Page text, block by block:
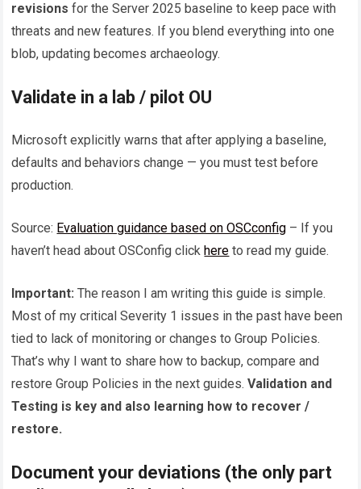
revisions for the Server 2025 baseline to keep pace with
threats and new features. If you blend everything into one
blob, updating becomes archaeology.
Validate in a lab / pilot OU
Microsoft explicitly warns that after applying a baseline,
defaults and behaviors change — you must test before
production.
Source: Evaluation guidance based on OSCconfig – If you
haven’t head about OSConfig click here to read my guide.
Important:The reason I am writing this guide is simple.
Most of my critical Severity 1 issues in the past have been
tied to lack of monitoring or changes to Group Policies.
That’s why I want to share how to backup, compare and
restore Group Policies in the next guides.Validation and
Testing is key and also learning how to recover /
restore.
Document your deviations (the only part